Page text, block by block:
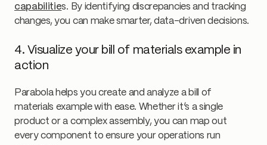
capabilities. By identifying discrepancies and tracking
changes, you can make smarter, data-driven decisions.
4. Visualize your bill of materials example in
action
Parabola helps you create and analyze a bill of
materials example with ease. Whether it’s a single
product or a complex assembly, you can map out
every component to ensure your operations run